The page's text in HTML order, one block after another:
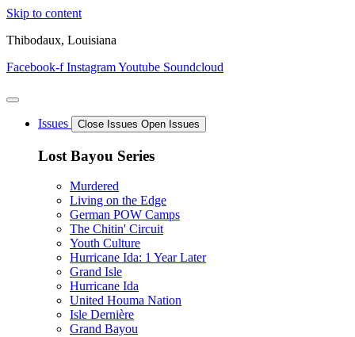
Skip to content
Thibodaux, Louisiana
Facebook-f InstagramYoutube Soundcloud
Issues Close Issues Open Issues
Lost Bayou Series
Murdered
Living on the Edge
German POW Camps
The Chitin' Circuit
Youth Culture
Hurricane Ida: 1 Year Later
Grand Isle
Hurricane Ida
United Houma Nation
Isle Dernière
Grand Bayou